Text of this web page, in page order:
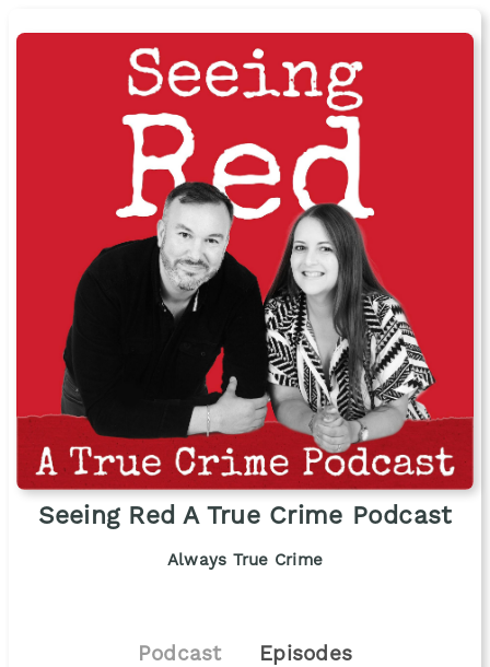
Seeing Red A True Crime Podcast
Always True Crime
Podcast Episodes